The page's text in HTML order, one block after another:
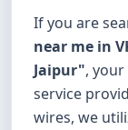
If you are
near me in
Jaipur",
service
wires, we